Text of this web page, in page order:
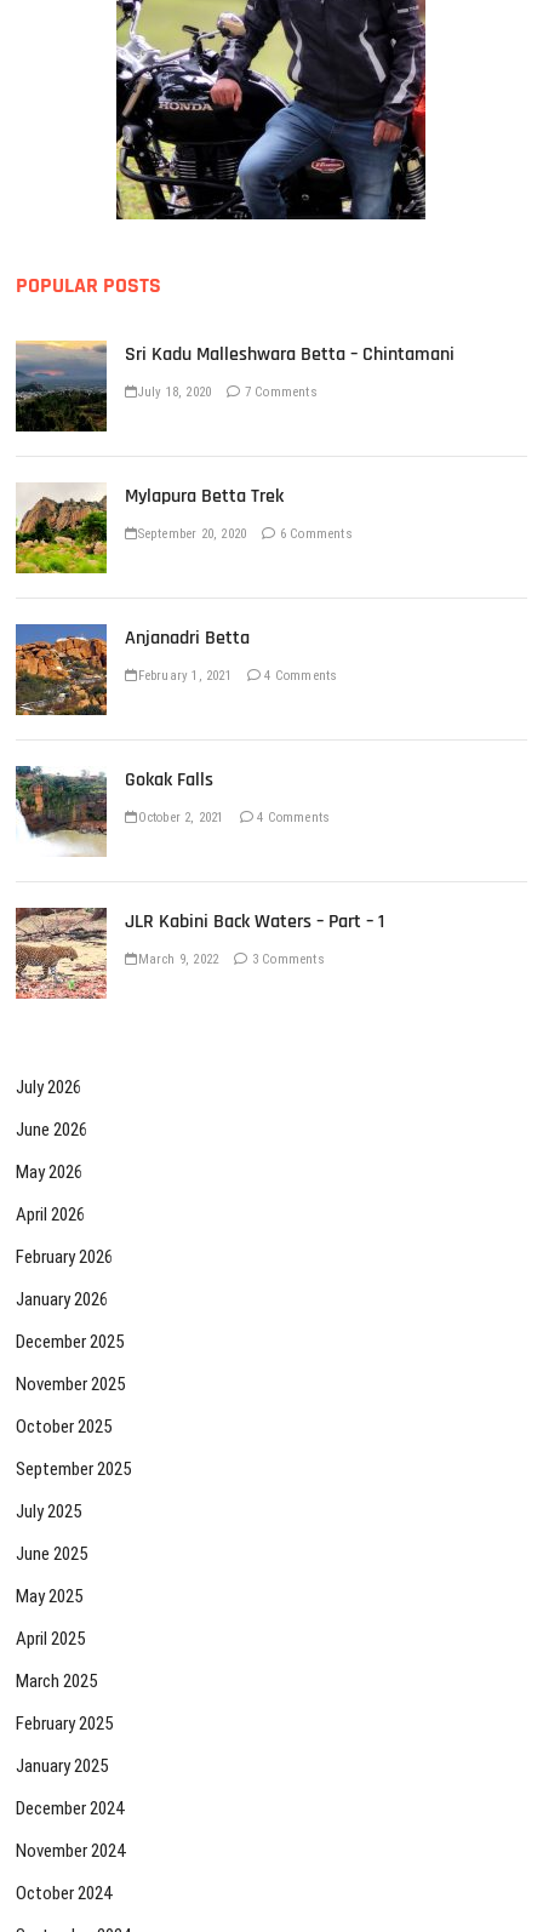
POPULAR POSTS
Sri Kadu Malleshwara Betta – Chintamani
July 18, 2020 7 Comments
Mylapura Betta Trek
September 20, 2020 6 Comments
Anjanadri Betta
February 1, 2021 4 Comments
Gokak Falls
October 2, 2021 4 Comments
JLR Kabini Back Waters – Part – 1
March 9, 2022 3 Comments
July 2026
June 2026
May 2026
April 2026
February 2026
January 2026
December 2025
November 2025
October 2025
September 2025
July 2025
June 2025
May 2025
April 2025
March 2025
February 2025
January 2025
December 2024
November 2024
October 2024